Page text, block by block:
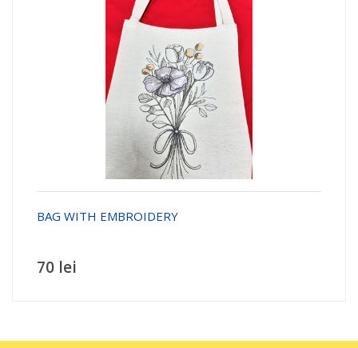
BAG WITH EMBROIDERY
70 lei